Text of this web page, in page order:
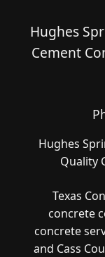
Hughes
Cement
Hughes
Quality
Texas
concrete
concrete
and Cass